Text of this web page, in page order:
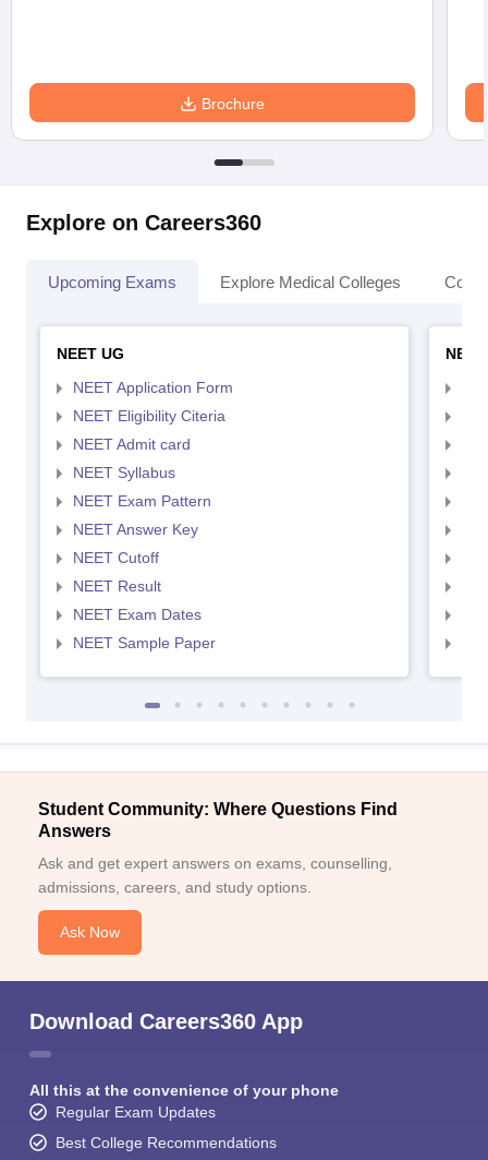
Brochure
Explore on Careers360
Upcoming Exams Explore Medical Colleges
NEET UG
NEET Application Form
NEET Eligibility Citeria
NEET Admit card
NEET Syllabus
NEET Exam Pattern
NEET Answer Key
NEET Cutoff
NEET Result
NEET Exam Dates
NEET Sample Paper
Student Community: Where Questions Find
Answers
Ask and get expert answers on exams, counselling,
admissions, careers, and study options.
Ask Now
Download Careers360 App
All this at the convenience of your phone
Regular Exam Updates
Best College Recommendations